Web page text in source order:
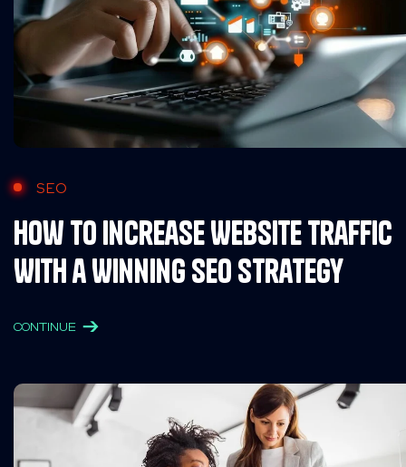
SEO
How to Increase Website Traffic
With a Winning SEO Strategy
CONTINUE